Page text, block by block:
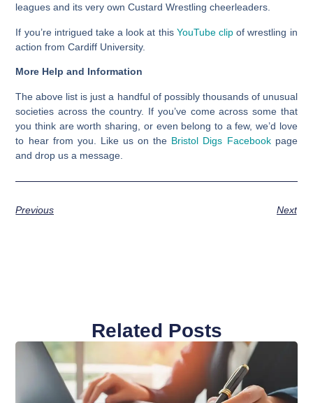
leagues and its very own Custard Wrestling cheerleaders.
If you’re intrigued take a look at this YouTube clip of wrestling in
action from Cardiff University.
More Help and Information
The above list is just a handful of possibly thousands of unusual
societies across the country. If you’ve come across some that
you think are worth sharing, or even belong to a few, we’d love
to hear from you. Like us on the Bristol Digs Facebookpage
and drop us a message.
Previous Next
Related Posts